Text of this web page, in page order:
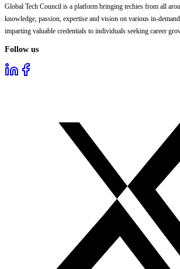
Global Tech Council is a platform bringing techies from all
knowledge, passion, expertise and vision on various in-
imparting valuable credentials to individuals seeking career
Follow us